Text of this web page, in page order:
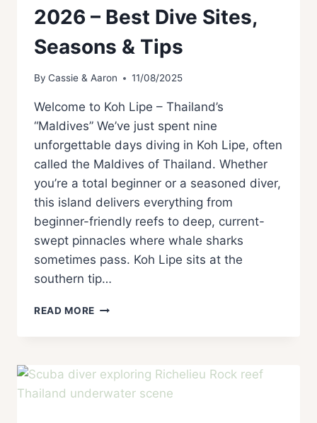
2026 – Best Dive Sites,
Seasons & Tips
By Cassie & Aaron 11/08/2025
Welcome to Koh Lipe – Thailand’s
“Maldives” We’ve just spent nine
unforgettable days diving in Koh Lipe, often
called the Maldives of Thailand. Whether
you’re a total beginner or a seasoned diver,
this island delivers everything from
beginner-friendly reefs to deep, current-
swept pinnacles where whale sharks
sometimes pass. Koh Lipe sits at the
southern tip…
READ MORE